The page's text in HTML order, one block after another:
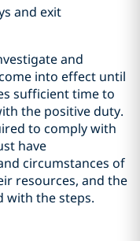
and exit
and
into effect until
sufficient time to
the positive duty.
to comply with
have
circumstances of
resources, and the
with the steps.